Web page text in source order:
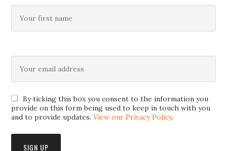
By ticking this box you consent to the information you
provide on this form being used to keep in touch with you
and to provide updates.View our Privacy Policy.